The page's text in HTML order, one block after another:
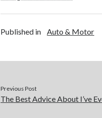
Published in Auto & Motor
Previous Post
The Best Advice About I’ve